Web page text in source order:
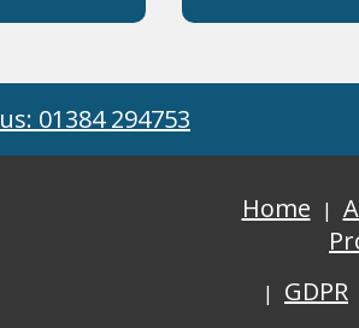
01384 294753
Home
GDPR